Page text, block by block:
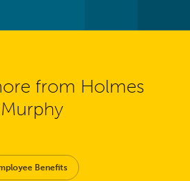
from Holmes
Murphy
Benefits